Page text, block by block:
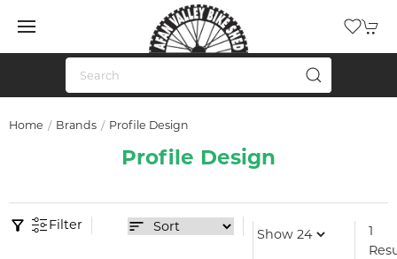
Home Brands Profile Design
Profile Design
Filter
1